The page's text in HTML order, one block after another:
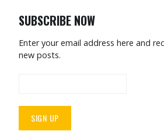
SUBSCRIBE NOW
Enter your email address here and
new posts.